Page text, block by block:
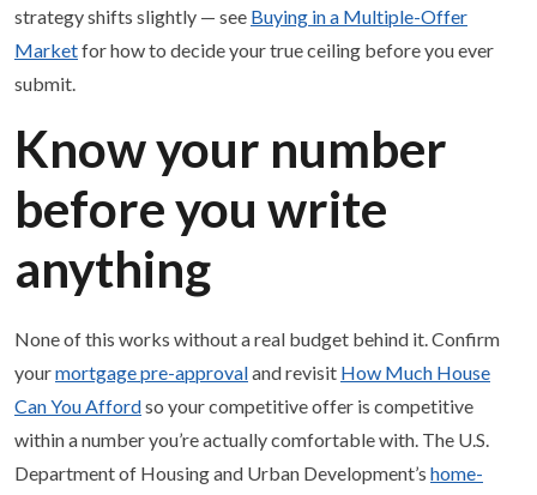
strategy shifts slightly — see Buying in a Multiple-Offer
Marketfor how to decide your true ceiling before you ever
submit.
Know your number
before you write
anything
None of this works without a real budget behind it. Confirm
yourmortgage pre-approvaland revisit How Much House
Can You Affordso your competitive offer is competitive
within a number you’re actually comfortable with. The U.S.
Department of Housing and Urban Development’s home-